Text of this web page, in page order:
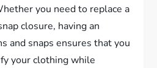
you need to replace a
closure, having an
and snaps ensures that you
your clothing while